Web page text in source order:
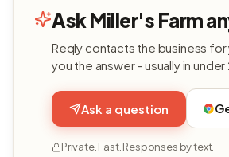
Ask Miller's Farm
Reqly contacts the business for
you the answer - usually in under
Ask a question
Private. Fast. Responses by text.